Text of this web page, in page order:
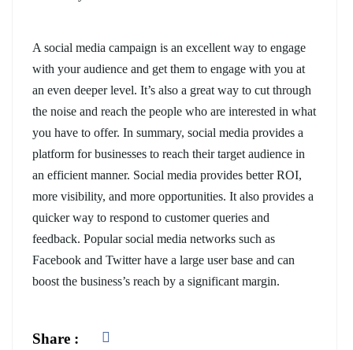
A social media campaign is an excellent way to engage
with your audience and get them to engage with you at
an even deeper level. It’s also a great way to cut through
the noise and reach the people who are interested in what
you have to offer. In summary, social media provides a
platform for businesses to reach their target audience in
an efficient manner. Social media provides better ROI,
more visibility, and more opportunities. It also provides a
quicker way to respond to customer queries and
feedback. Popular social media networks such as
Facebook and Twitter have a large user base and can
boost the business’s reach by a significant margin.
Share :